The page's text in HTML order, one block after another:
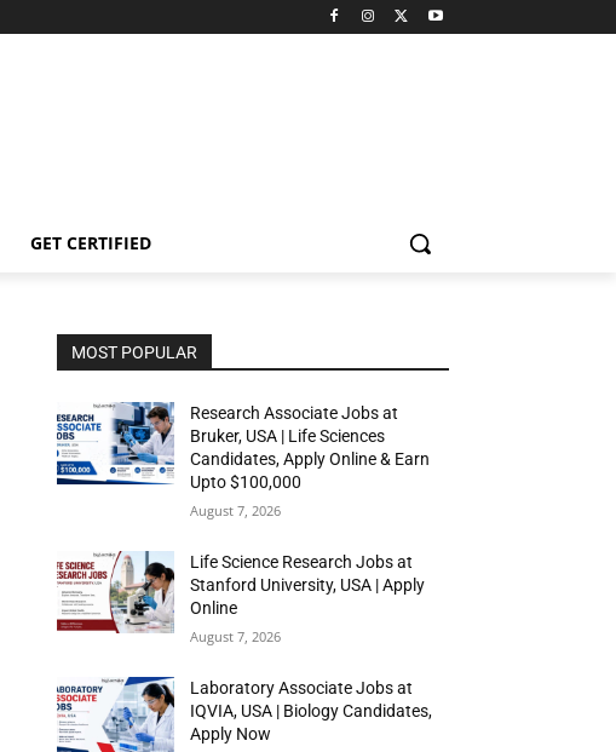
GET CERTIFIED
MOST POPULAR
Research Associate Jobs at
Bruker, USA | Life Sciences
Candidates, Apply Online & Earn
Upto $100,000
August 7, 2026
Life Science Research Jobs at
Stanford University, USA | Apply
Online
August 7, 2026
Laboratory Associate Jobs at
IQVIA, USA | Biology Candidates,
Apply Now